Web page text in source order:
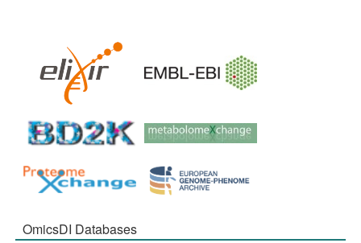
OmicsDI Databases